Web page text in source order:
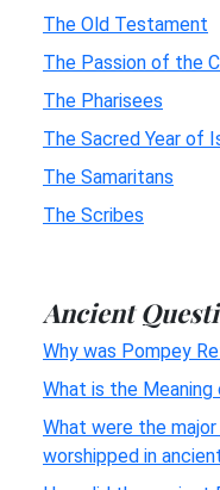
The Old Testament
The Passion of the
The Pharisees
The Sacred Year of
The Samaritans
The Scribes
Ancient
Why was Pompey
What is the
What were the
worshipped in